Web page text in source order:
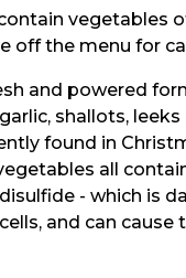
vegetables
off the menu for
and powered
shallots, leeks
found in
all
- which is
and can